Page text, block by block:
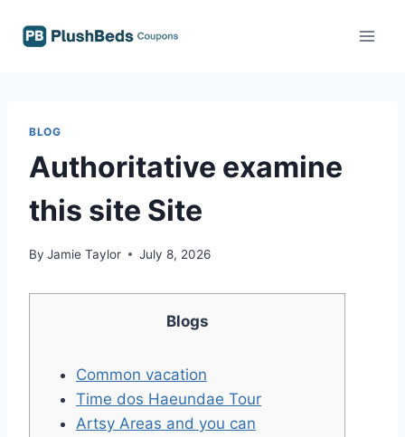
BLOG
Authoritative examine
this site Site
By Jamie Taylor July 8, 2026
Blogs
Common vacation
Time dos Haeundae Tour
Artsy Areas and you can